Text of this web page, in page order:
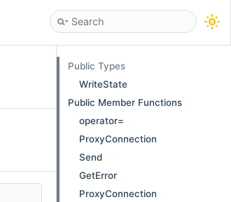
Public Types
WriteState
Public Member Functions
operator=
ProxyConnection
Send
GetError
ProxyConnection